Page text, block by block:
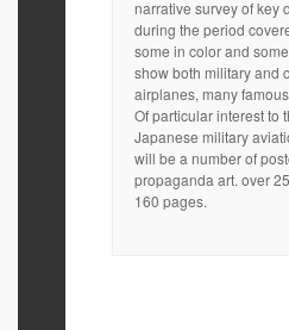
narrative survey of key
during the period
some in color and
show both military and
airplanes, many
Of particular interest to
Japanese military
will be a number of
propaganda art. over
160 pages.